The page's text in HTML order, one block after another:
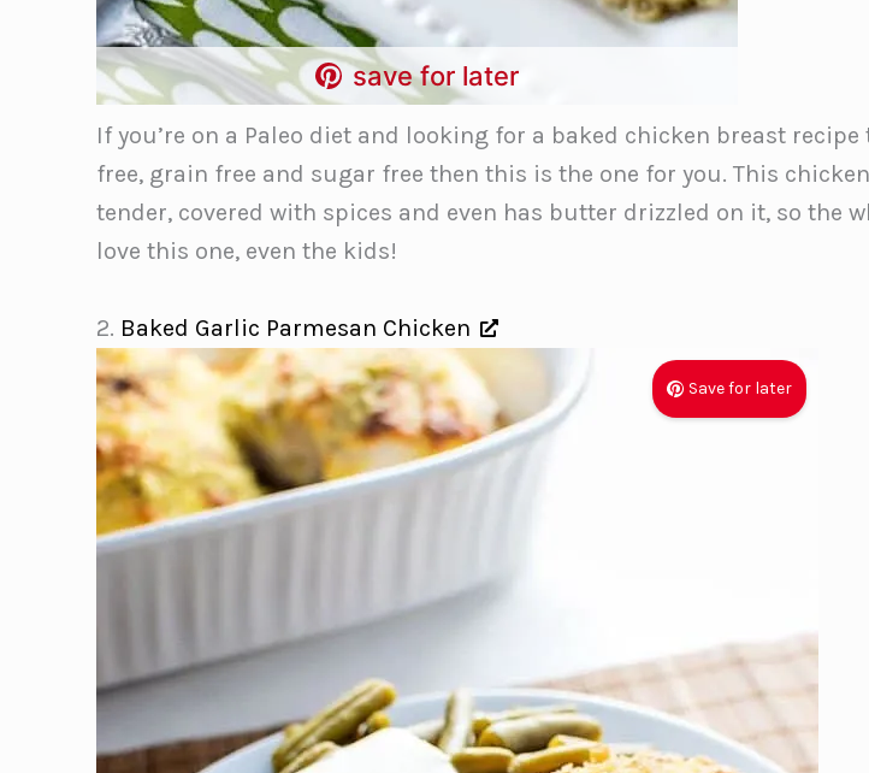
save for later
If you’re on a Paleo diet and looking for a baked chicken breast
free, grain free and sugar free then this is the one for you. This
tender, covered with spices and even has butter drizzled on it, so the
love this one, even the kids!
2. Baked Garlic Parmesan Chicken
Save for later